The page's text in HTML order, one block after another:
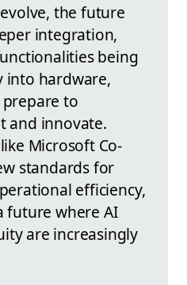
the future
integration,
being
into hardware,
prepare to
and innovate.
Microsoft Co-
standards for
efficiency,
future where AI
are increasingly